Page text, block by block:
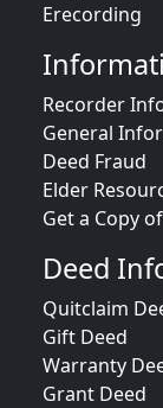
Erecording
Recorder
General
Deed Fraud
Elder
Get a Copy
Deed
Quitclaim
Gift Deed
Warranty
Grant Deed